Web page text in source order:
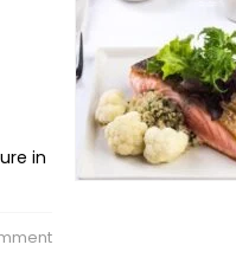
in